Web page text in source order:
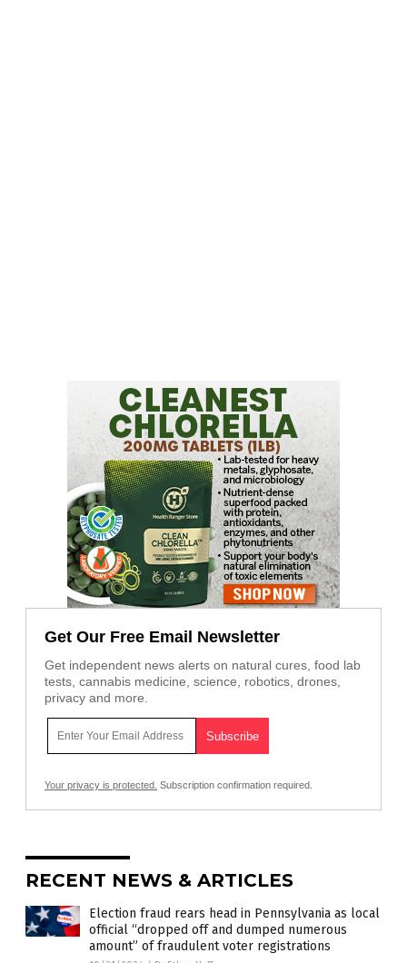
Get Our Free Email Newsletter
Get independent news alerts on natural cures, food lab
tests, cannabis medicine, science, robotics, drones,
privacy and more.
Your privacy is protected. Subscription confirmation required.
RECENT NEWS & ARTICLES
Election fraud rears head in Pennsylvania as local
official “dropped off and dumped numerous
amount” of fraudulent voter registrations